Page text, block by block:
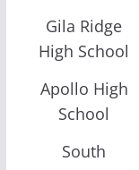
Gila Ridge
High School
Apollo High
School
South